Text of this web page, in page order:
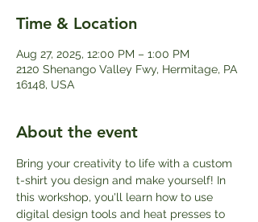
Time & Location
Aug 27, 2025, 12:00 PM – 1:00 PM
2120 Shenango Valley Fwy, Hermitage, PA
16148, USA
About the event
Bring your creativity to life with a custom
t-shirt you design and make yourself! In
this workshop, you'll learn how to use
digital design tools and heat presses to